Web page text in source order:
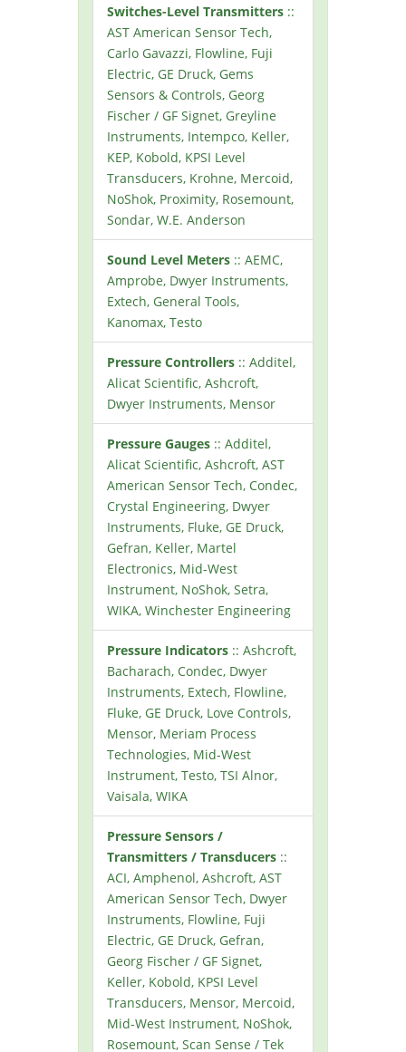
Switches-Level Transmitters ::
AST American Sensor Tech,
Carlo Gavazzi, Flowline, Fuji
Electric, GE Druck, Gems
Sensors & Controls, Georg
Fischer / GF Signet, Greyline
Instruments, Intempco, Keller,
KEP, Kobold, KPSI Level
Transducers, Krohne, Mercoid,
NoShok, Proximity, Rosemount,
Sondar, W.E. Anderson
Sound Level Meters :: AEMC,
Amprobe, Dwyer Instruments,
Extech, General Tools,
Kanomax, Testo
Pressure Controllers :: Additel,
Alicat Scientific, Ashcroft,
Dwyer Instruments, Mensor
Pressure Gauges :: Additel,
Alicat Scientific, Ashcroft, AST
American Sensor Tech, Condec,
Crystal Engineering, Dwyer
Instruments, Fluke, GE Druck,
Gefran, Keller, Martel
Electronics, Mid-West
Instrument, NoShok, Setra,
WIKA, Winchester Engineering
Pressure Indicators :: Ashcroft,
Bacharach, Condec, Dwyer
Instruments, Extech, Flowline,
Fluke, GE Druck, Love Controls,
Mensor, Meriam Process
Technologies, Mid-West
Instrument, Testo, TSI Alnor,
Vaisala, WIKA
Pressure Sensors /
Transmitters / Transducers ::
ACI, Amphenol, Ashcroft, AST
American Sensor Tech, Dwyer
Instruments, Flowline, Fuji
Electric, GE Druck, Gefran,
Georg Fischer / GF Signet,
Keller, Kobold, KPSI Level
Transducers, Mensor, Mercoid,
Mid-West Instrument, NoShok,
Rosemount, Scan Sense / Tek